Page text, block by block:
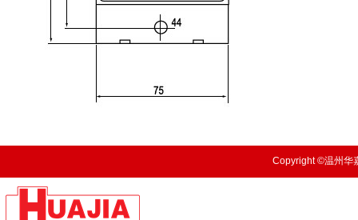
Copyright ©温州华